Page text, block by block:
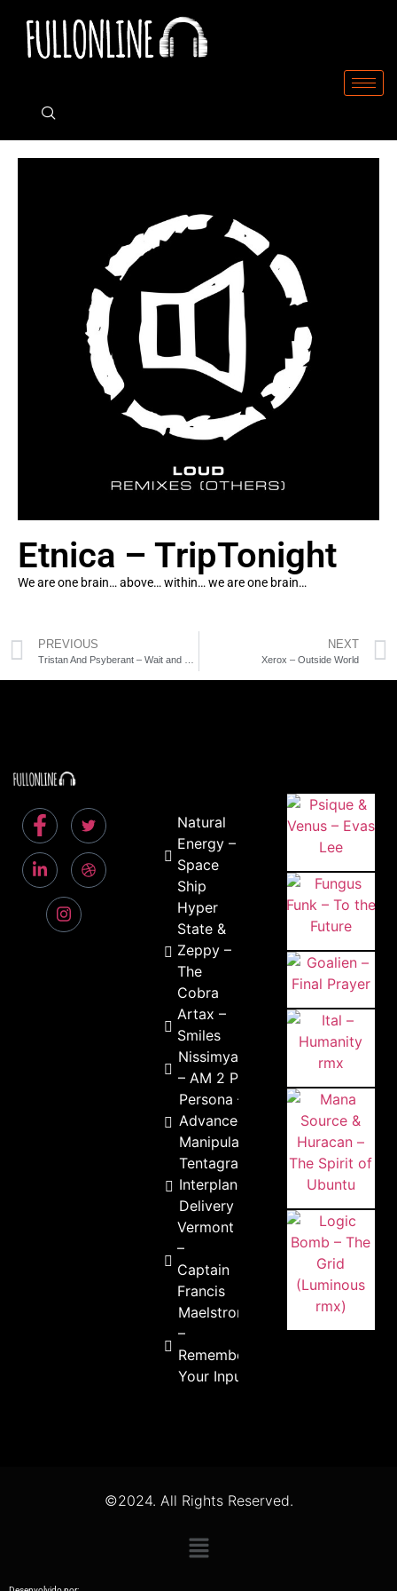
Etnica – TripTonight
We are one brain… above… within… we are one brain…
PREVIOUS NEXT
Xerox – Outside World
Natural
Energy –
Space
Ship
Hyper
State &
Zeppy –
The
Cobra
Artax –
Smiles
Nissimyani
– AM 2 PM
Persona –
Advanced
Manipulation
Tentagram –
Interplanetary
Delivery
Vermont
–
Captain
Francis
Maelstrom
–
Remember
Your Inputs
©2024. All Rights Reserved.